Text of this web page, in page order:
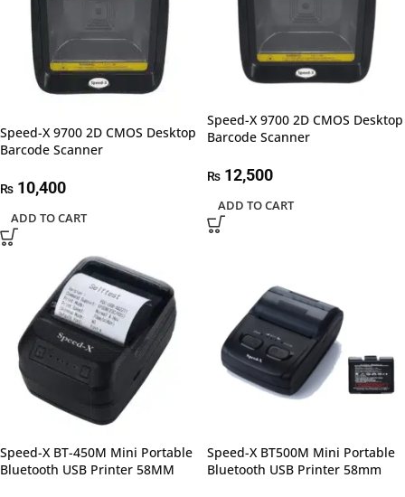
Speed-X 9700 2D CMOS Desktop
Barcode Scanner
₨ 10,400
ADD TO CART
Speed-X 9700 2D CMOS Desktop
Barcode Scanner
₨ 12,500
ADD TO CART
Speed-X BT-450M Mini Portable
Bluetooth USB Printer 58MM
Speed-X BT500M Mini Portable
Bluetooth USB Printer 58mm